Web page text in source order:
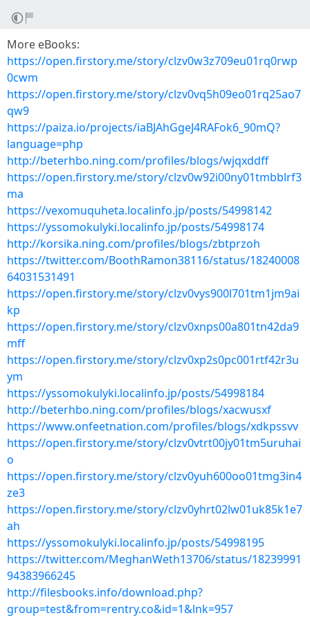
More eBooks:
https://open.firstory.me/story/clzv0w3z709eu01rq0rwp
0cwm
https://open.firstory.me/story/clzv0vq5h09eo01rq25ao7
qw9
https://paiza.io/projects/iaBJAhGgeJ4RAFok6_90mQ?
language=php
http://beterhbo.ning.com/profiles/blogs/wjqxddff
https://open.firstory.me/story/clzv0w92i00ny01tmbblrf3
ma
https://vexomuquheta.localinfo.jp/posts/54998142
https://yssomokulyki.localinfo.jp/posts/54998174
http://korsika.ning.com/profiles/blogs/zbtprzoh
https://twitter.com/BoothRamon38116/status/18240008
64031531491
https://open.firstory.me/story/clzv0vys900l701tm1jm9ai
kp
https://open.firstory.me/story/clzv0xnps00a801tn42da9
mff
https://open.firstory.me/story/clzv0xp2s0pc001rtf42r3u
ym
https://yssomokulyki.localinfo.jp/posts/54998184
http://beterhbo.ning.com/profiles/blogs/xacwusxf
https://www.onfeetnation.com/profiles/blogs/xdkpssvv
https://open.firstory.me/story/clzv0vtrt00jy01tm5uruhai
o
https://open.firstory.me/story/clzv0yuh600oo01tmg3in4
ze3
https://open.firstory.me/story/clzv0yhrt02lw01uk85k1e7
ah
https://yssomokulyki.localinfo.jp/posts/54998195
https://twitter.com/MeghanWeth13706/status/18239991
94383966245
http://filesbooks.info/download.php?
group=test&from=rentry.co&id=1&lnk=957